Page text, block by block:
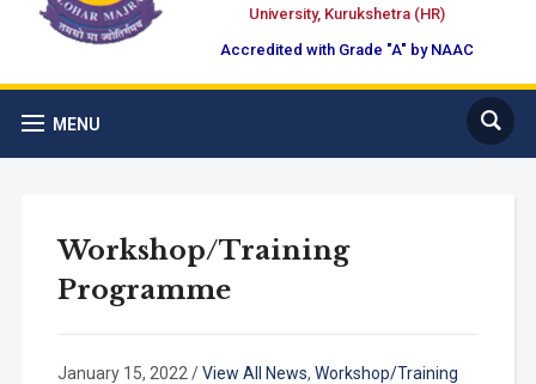
University, Kurukshetra (HR)
Accredited with Grade "A" by NAAC
MENU
Workshop/Training
Programme
January 15, 2022 /View All News, Workshop/Training